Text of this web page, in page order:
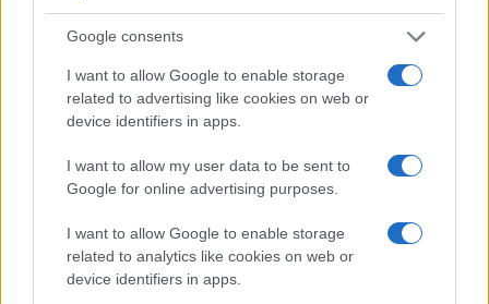
Google consents
I want to allow Google to enable storage
related to advertising like cookies on web or
device identifiers in apps.
I want to allow my user data to be sent to
Google for online advertising purposes.
I want to allow Google to enable storage
related to analytics like cookies on web or
device identifiers in apps.
Mobile/WhatsApp